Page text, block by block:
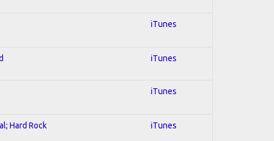
iTunes
iTunes
iTunes
Hard Rock iTunes